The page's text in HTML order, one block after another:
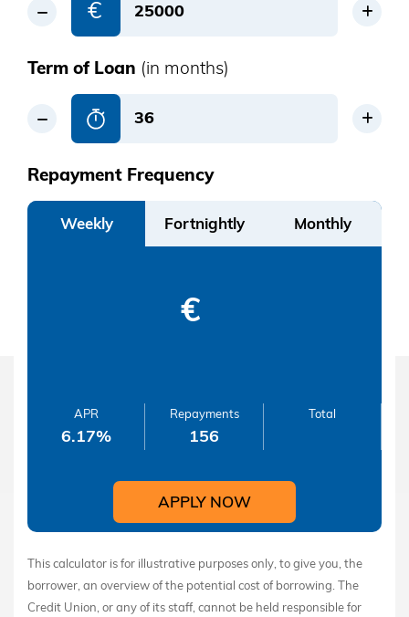
€
Term of Loan (in months)
Repayment Frequency
Weekly Fortnightly Monthly
€
APR
6.17%
Repayments
156
Total
APPLY NOW
This calculator is for illustrative purposes only, to give you, the
borrower, an overview of the potential cost of borrowing. The
Credit Union, or any of its staff, cannot be held responsible for